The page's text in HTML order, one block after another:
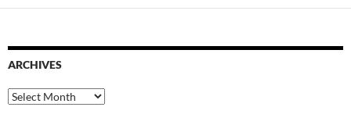
ARCHIVES
Archives